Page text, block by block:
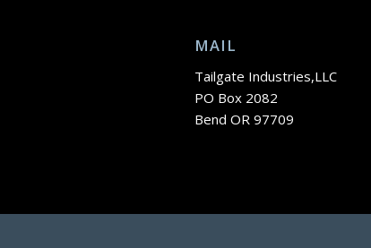
MAIL
Tailgate Industries,LLC
PO Box 2082
Bend OR 97709